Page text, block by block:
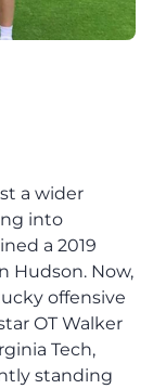
a wider
into
a 2019
Hudson. Now,
offensive
OT Walker
Tech,
standing